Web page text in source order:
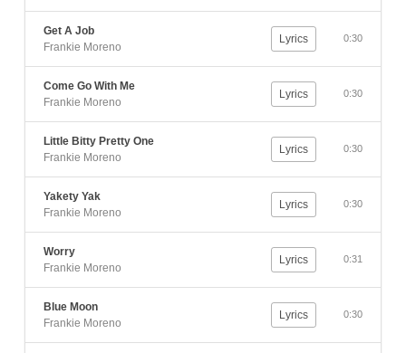
Get A Job
Frankie Moreno
Lyrics 0:30
Come Go With Me
Frankie Moreno
Lyrics 0:30
Little Bitty Pretty One
Frankie Moreno
Lyrics 0:30
Yakety Yak
Frankie Moreno
Lyrics 0:30
Worry
Frankie Moreno
Lyrics 0:31
Blue Moon
Frankie Moreno
Lyrics 0:30